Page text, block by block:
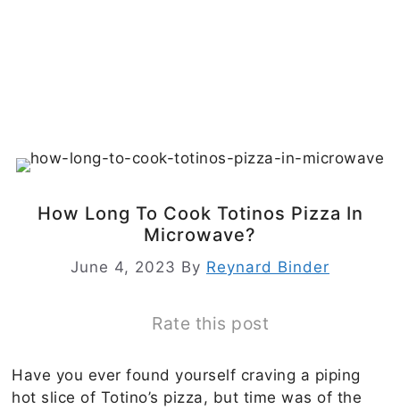
How Long To Cook Totinos Pizza In
Microwave?
June 4, 2023 By Reynard Binder
Rate this post
Have you ever found yourself craving a piping
hot slice of Totino’s pizza, but time was of the